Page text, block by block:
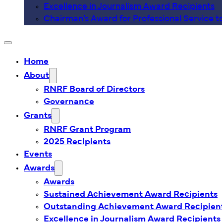
Excellence in Journalism Award Recipients
Chairman’s Award for Professional Service
Home
About
RNRF Board of Directors
Governance
Grants
RNRF Grant Program
2025 Recipients
Events
Awards
Awards
Sustained Achievement Award Recipients
Outstanding Achievement Award
Excellence in Journalism Award Recipients